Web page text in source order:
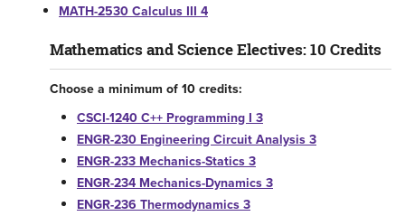
MATH-2530 Calculus III 4
Mathematics and Science Electives: 10 Credits
Choose a minimum of 10 credits:
CSCI-1240 C++ Programming I 3
ENGR-230 Engineering Circuit Analysis 3
ENGR-233 Mechanics-Statics 3
ENGR-234 Mechanics-Dynamics 3
ENGR-236 Thermodynamics 3